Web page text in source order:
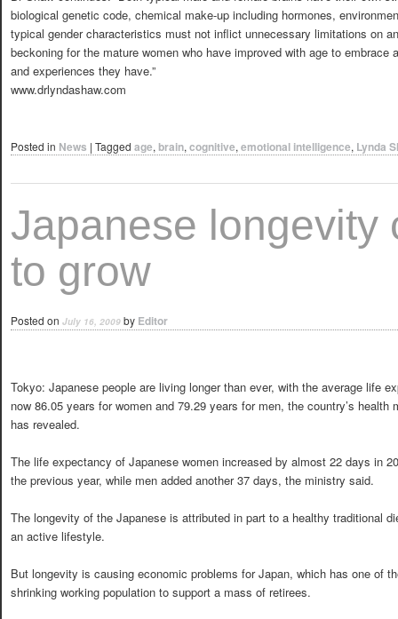
biological genetic code, chemical make-up including hormones,
typical gender characteristics must not inflict unnecessary limitations on
beckoning for the mature women who have improved with age to embrace
and experiences they have.”
www.drlyndashaw.com
Posted in News | Tagged age, brain, cognitive, emotional intelligence, Lynda
Japanese longevity
to grow
Posted on July 16, 2009 by Editor
Tokyo: Japanese people are living longer than ever, with the average life
now 86.05 years for women and 79.29 years for men, the country’s health
has revealed.
The life expectancy of Japanese women increased by almost 22 days in
the previous year, while men added another 37 days, the ministry said.
The longevity of the Japanese is attributed in part to a healthy traditional
an active lifestyle.
But longevity is causing economic problems for Japan, which has one of
shrinking working population to support a mass of retirees.